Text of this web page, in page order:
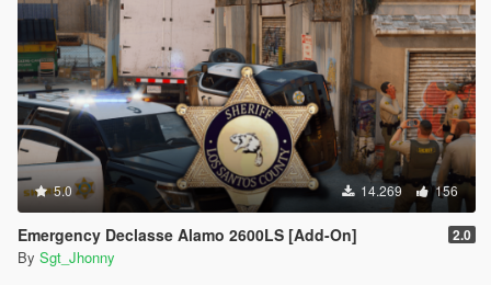
5.0 14.269 156
Emergency Declasse Alamo 2600LS [Add-On] 2.0
By Sgt_Jhonny